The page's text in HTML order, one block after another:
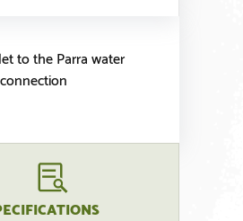
to the Parra water